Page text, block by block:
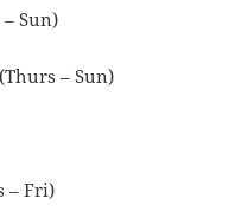
Sun)
– Sun)
– Fri)